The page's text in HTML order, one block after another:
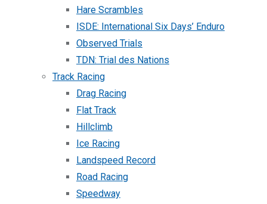
Hare Scrambles
ISDE: International Six Days’ Enduro
Observed Trials
TDN: Trial des Nations
Track Racing
Drag Racing
Flat Track
Hillclimb
Ice Racing
Landspeed Record
Road Racing
Speedway